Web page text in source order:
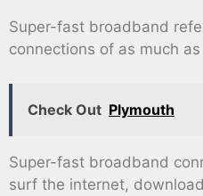
Super-fast broadband
connections of as much
Check Out Plymouth
Super-fast broadband
surf the internet,